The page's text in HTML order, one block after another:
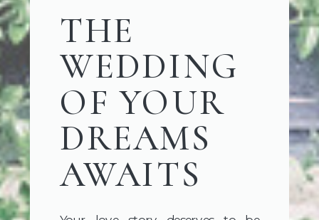
THE
WEDDING
OF YOUR
DREAMS
AWAITS